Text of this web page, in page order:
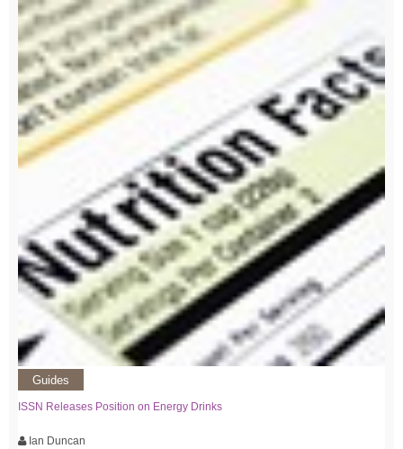
Guides
ISSN Releases Position on Energy Drinks
Ian Duncan